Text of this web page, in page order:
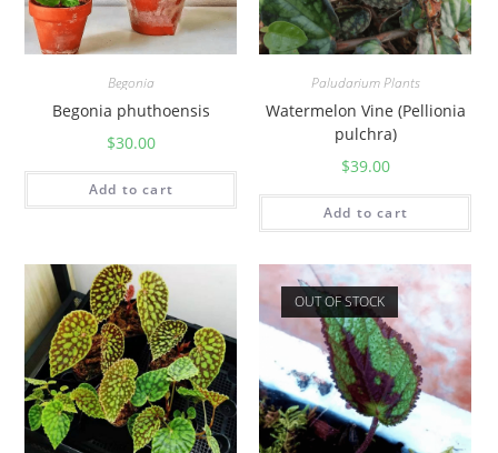
Begonia
Begonia phuthoensis
$30.00
Add to cart
Paludarium Plants
Watermelon Vine (Pellionia
pulchra)
$39.00
Add to cart
OUT OF STOCK